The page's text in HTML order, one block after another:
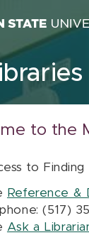
to the
to
Reference &
(517)
Ask a